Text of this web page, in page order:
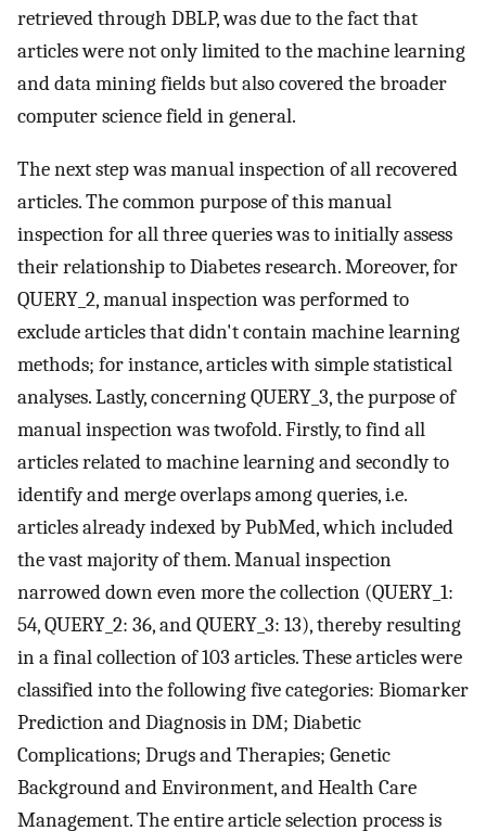
retrieved through DBLP, was due to the fact that
articles were not only limited to the machine learning
and data mining fields but also covered the broader
computer science field in general.
The next step was manual inspection of all recovered
articles. The common purpose of this manual
inspection for all three queries was to initially assess
their relationship to Diabetes research. Moreover, for
QUERY_2, manual inspection was performed to
exclude articles that didn't contain machine learning
methods; for instance, articles with simple statistical
analyses. Lastly, concerning QUERY_3, the purpose of
manual inspection was twofold. Firstly, to find all
articles related to machine learning and secondly to
identify and merge overlaps among queries, i.e.
articles already indexed by PubMed, which included
the vast majority of them. Manual inspection
narrowed down even more the collection (QUERY_1:
54, QUERY_2: 36, and QUERY_3: 13), thereby resulting
in a final collection of 103 articles. These articles were
classified into the following five categories: Biomarker
Prediction and Diagnosis in DM; Diabetic
Complications; Drugs and Therapies; Genetic
Background and Environment, and Health Care
Management. The entire article selection process is